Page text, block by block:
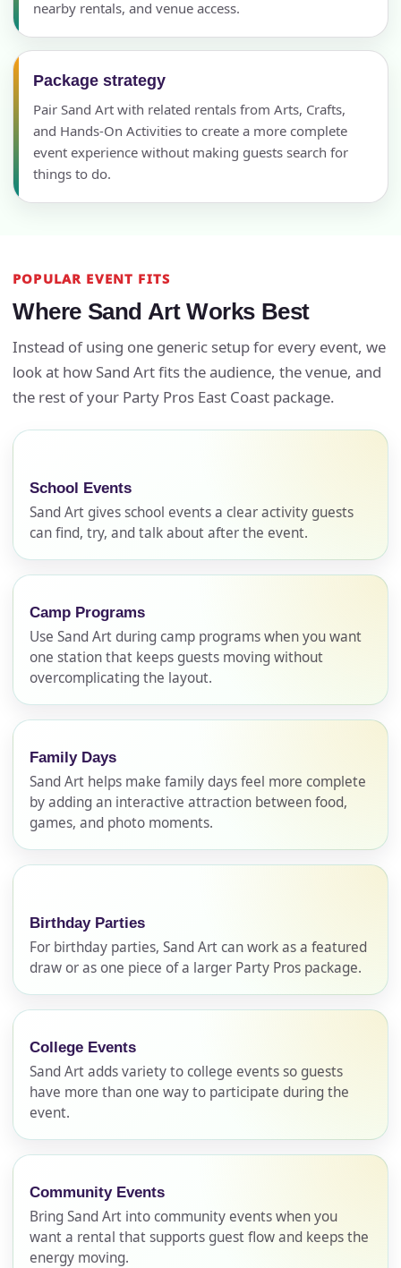
nearby rentals, and venue access.
Package strategy
Pair Sand Art with related rentals from Arts, Crafts,
and Hands-On Activities to create a more complete
event experience without making guests search for
things to do.
POPULAR EVENT FITS
Where Sand Art Works Best
Instead of using one generic setup for every event, we
look at how Sand Art fits the audience, the venue, and
the rest of your Party Pros East Coast package.
School Events
Sand Art gives school events a clear activity guests
can find, try, and talk about after the event.
Camp Programs
Use Sand Art during camp programs when you want
one station that keeps guests moving without
overcomplicating the layout.
Family Days
Sand Art helps make family days feel more complete
by adding an interactive attraction between food,
games, and photo moments.
Birthday Parties
For birthday parties, Sand Art can work as a featured
draw or as one piece of a larger Party Pros package.
College Events
Sand Art adds variety to college events so guests
have more than one way to participate during the
event.
Community Events
Bring Sand Art into community events when you
want a rental that supports guest flow and keeps the
energy moving.
No items selected yet. Click “Add to Quote” on any
page item or package.